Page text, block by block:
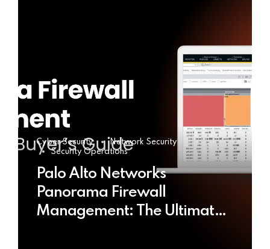
Cyber Security
Network Security
Security Operations
Palo Alto Networks
Panorama Firewall
Management: The Ultimate